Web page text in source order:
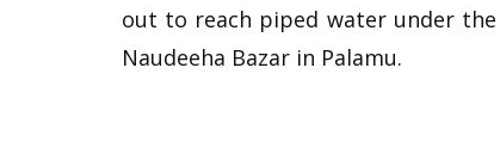
out to reach piped water under
Naudeeha Bazar in Palamu.